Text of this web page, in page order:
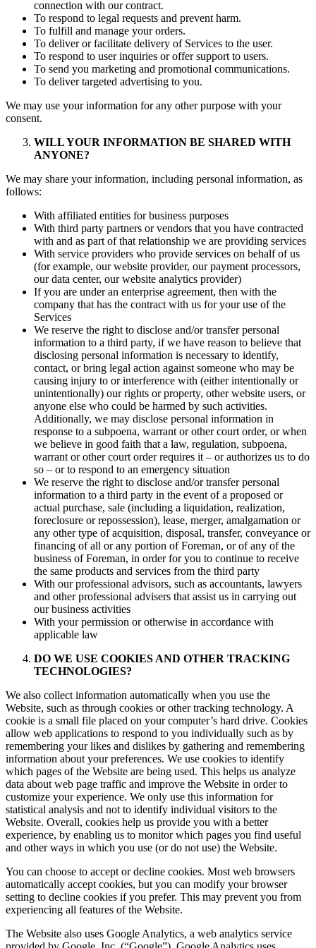
connection with our contract.
To respond to legal requests and prevent harm.
To fulfill and manage your orders.
To deliver or facilitate delivery of Services to the user.
To respond to user inquiries or offer support to users.
To send you marketing and promotional communications.
To deliver targeted advertising to you.
We may use your information for any other purpose with your
consent.
WILL YOUR INFORMATION BE SHARED WITH
ANYONE?
We may share your information, including personal information, as
follows:
With affiliated entities for business purposes
With third party partners or vendors that you have contracted
with and as part of that relationship we are providing services
With service providers who provide services on behalf of us
(for example, our website provider, our payment processors,
our data center, our website analytics provider)
If you are under an enterprise agreement, then with the
company that has the contract with us for your use of the
Services
We reserve the right to disclose and/or transfer personal
information to a third party, if we have reason to believe that
disclosing personal information is necessary to identify,
contact, or bring legal action against someone who may be
causing injury to or interference with (either intentionally or
unintentionally) our rights or property, other website users, or
anyone else who could be harmed by such activities.
Additionally, we may disclose personal information in
response to a subpoena, warrant or other court order, or when
we believe in good faith that a law, regulation, subpoena,
warrant or other court order requires it – or authorizes us to do
so – or to respond to an emergency situation
We reserve the right to disclose and/or transfer personal
information to a third party in the event of a proposed or
actual purchase, sale (including a liquidation, realization,
foreclosure or repossession), lease, merger, amalgamation or
any other type of acquisition, disposal, transfer, conveyance or
financing of all or any portion of Foreman, or of any of the
business of Foreman, in order for you to continue to receive
the same products and services from the third party
With our professional advisors, such as accountants, lawyers
and other professional advisers that assist us in carrying out
our business activities
With your permission or otherwise in accordance with
applicable law
DO WE USE COOKIES AND OTHER TRACKING
TECHNOLOGIES?
We also collect information automatically when you use the
Website, such as through cookies or other tracking technology. A
cookie is a small file placed on your computer’s hard drive. Cookies
allow web applications to respond to you individually such as by
remembering your likes and dislikes by gathering and remembering
information about your preferences. We use cookies to identify
which pages of the Website are being used. This helps us analyze
data about web page traffic and improve the Website in order to
customize your experience. We only use this information for
statistical analysis and not to identify individual visitors to the
Website. Overall, cookies help us provide you with a better
experience, by enabling us to monitor which pages you find useful
and other ways in which you use (or do not use) the Website.
You can choose to accept or decline cookies. Most web browsers
automatically accept cookies, but you can modify your browser
setting to decline cookies if you prefer. This may prevent you from
experiencing all features of the Website.
The Website also uses Google Analytics, a web analytics service